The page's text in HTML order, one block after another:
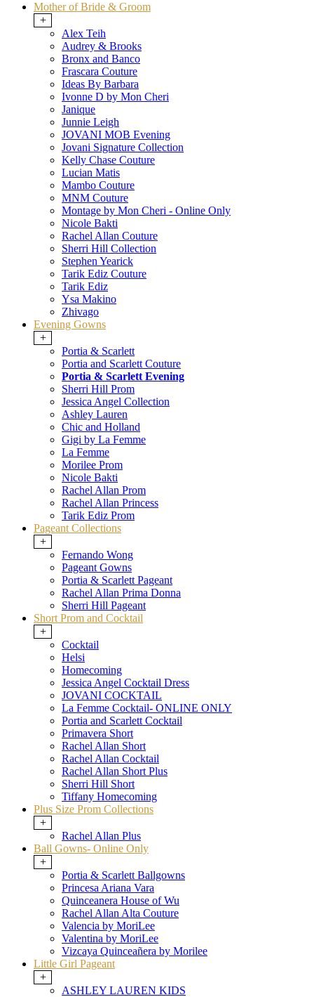
Mother of Bride & Groom
+
Alex Teih
Audrey & Brooks
Bronx and Banco
Frascara Couture
Ideas By Barbara
Ivonne D by Mon Cheri
Janique
Junnie Leigh
JOVANI MOB Evening
Jovani Signature Collection
Kelly Chase Couture
Lucian Matis
Mambo Couture
MNM Couture
Montage by Mon Cheri - Online Only
Nicole Bakti
Rachel Allan Couture
Sherri Hill Collection
Stephen Yearick
Tarik Ediz Couture
Tarik Ediz
Ysa Makino
Zhivago
Evening Gowns
+
Portia & Scarlett
Portia and Scarlett Couture
Portia & Scarlett Evening
Sherri Hill Prom
Jessica Angel Collection
Ashley Lauren
Chic and Holland
Gigi by La Femme
La Femme
Morilee Prom
Nicole Bakti
Rachel Allan Prom
Rachel Allan Princess
Tarik Ediz Prom
Pageant Collections
+
Fernando Wong
Pageant Gowns
Portia & Scarlett Pageant
Rachel Allan Prima Donna
Sherri Hill Pageant
Short Prom and Cocktail
+
Cocktail
Helsi
Homecoming
Jessica Angel Cocktail Dress
JOVANI COCKTAIL
La Femme Cocktail- ONLINE ONLY
Portia and Scarlett Cocktail
Primavera Short
Rachel Allan Short
Rachel Allan Cocktail
Rachel Allan Short Plus
Sherri Hill Short
Tiffany Homecoming
Plus Size Prom Collections
+
Rachel Allan Plus
Ball Gowns- Online Only
+
Portia & Scarlett Ballgowns
Princesa Ariana Vara
Quinceanera House of Wu
Rachel Allan Alta Couture
Valencia by MoriLee
Valentina by MoriLee
Vizcaya Quinceañera by Morilee
Little Girl Pageant
+
ASHLEY LAUREN KIDS